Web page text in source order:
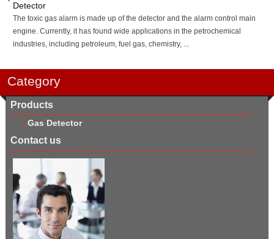
Category
Products
Gas Detector
Contact us
Detector
The toxic gas alarm is made up of the detector and the alarm control main
engine. Currently, it has found wide applications in the petrochemical
industries, including petroleum, fuel gas, chemistry, ...